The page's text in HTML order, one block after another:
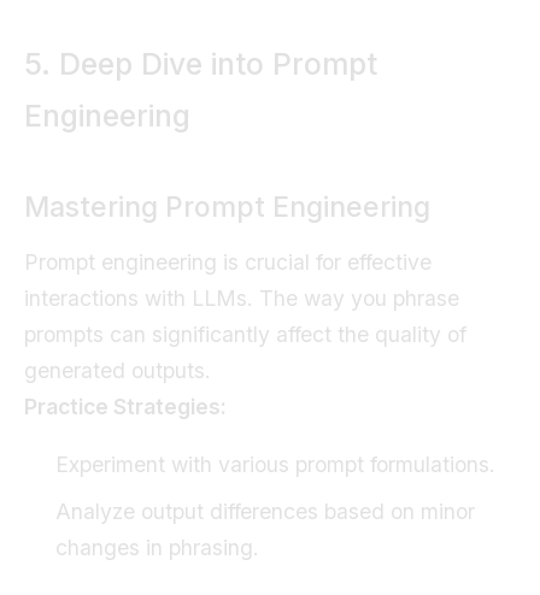
5. Deep Dive into Prompt
Engineering
Mastering Prompt Engineering
Prompt engineering is crucial for effective
interactions with LLMs. The way you phrase
prompts can significantly affect the quality of
generated outputs.
Practice Strategies:
Experiment with various prompt formulations.
Analyze output differences based on minor
changes in phrasing.